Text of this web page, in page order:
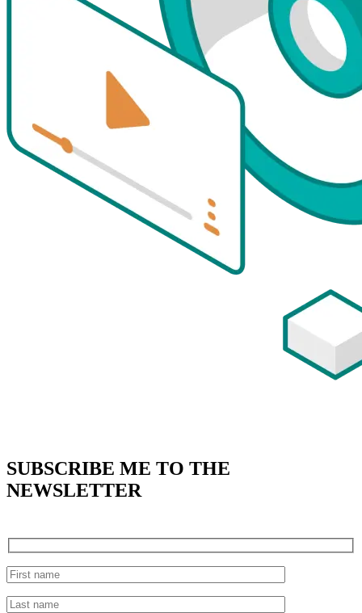
SUBSCRIBE ME TO THE
NEWSLETTER